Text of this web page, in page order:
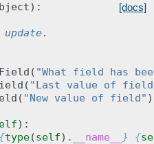
[docs]
):
( "What field has
( "Last value of
( "New value of field" )
):
{type(self) . __name__ } {